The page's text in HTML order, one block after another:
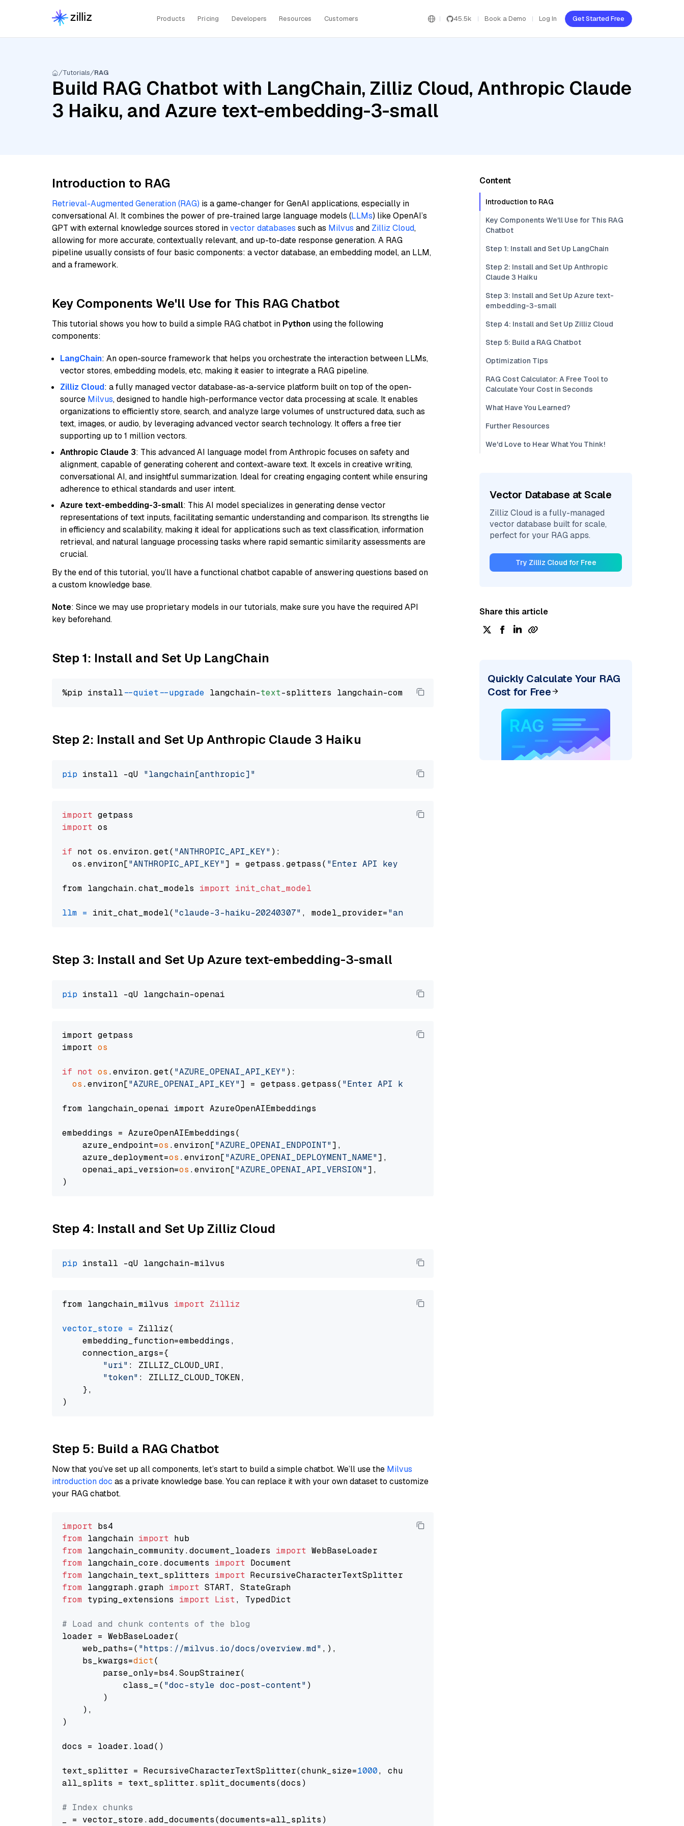
Products Pricing Developers Resources Customers 45.5k Book a Demo Log In Get Started Free
Tutorials RAG
Build RAG Chatbot with LangChain, Zilliz Cloud, Anthropic Claude
3 Haiku, and Azure text-embedding-3-small
Introduction to RAG
Retrieval-Augmented Generation (RAG) is a game-changer for GenAI applications, especially in
conversational AI. It combines the power of pre-trained large language models (LLMs) like OpenAI’s
GPT with external knowledge sources stored invector databases such as Milvus and Zilliz Cloud,
allowing for more accurate, contextually relevant, and up-to-date response generation. A RAG
pipeline usually consists of four basic components: a vector database, an embedding model, an LLM,
and a framework.
Key Components We'll Use for This RAG Chatbot
This tutorial shows you how to build a simple RAG chatbot in Python using the following
components:
LangChain: An open-source framework that helps you orchestrate the interaction between LLMs,
vector stores, embedding models, etc, making it easier to integrate a RAG pipeline.
Zilliz Cloud: a fully managed vector database-as-a-service platform built on top of the open-
source Milvus, designed to handle high-performance vector data processing at scale. It enables
organizations to efficiently store, search, and analyze large volumes of unstructured data, such as
text, images, or audio, by leveraging advanced vector search technology. It offers a free tier
supporting up to 1 million vectors.
Anthropic Claude 3: This advanced AI language model from Anthropic focuses on safety and
alignment, capable of generating coherent and context-aware text. It excels in creative writing,
conversational AI, and insightful summarization. Ideal for creating engaging content while ensuring
adherence to ethical standards and user intent.
Azure text-embedding-3-small: This AI model specializes in generating dense vector
representations of text inputs, facilitating semantic understanding and comparison. Its strengths lie
in efficiency and scalability, making it ideal for applications such as text classification, information
retrieval, and natural language processing tasks where rapid semantic similarity assessments are
crucial.
By the end of this tutorial, you’ll have a functional chatbot capable of answering questions based on
a custom knowledge base.
Note: Since we may use proprietary models in our tutorials, make sure you have the required API
key beforehand.
Step 1: Install and Set Up LangChain
%pip install --quiet --upgrade langchain-text
Step 2: Install and Set Up Anthropic Claude 3 Haiku
pip install -qU "langchain[anthropic]"
import
import os
if not os.environ.get( "ANTHROPIC_API_KEY" ):
  os.environ[
"ANTHROPIC_API_KEY"] = getpass.getpass( "Enter API key for Anthropic: "
from langchain.chat_models import init_chat_model
llm = init_chat_model( "claude-3-haiku-20240307" , model_provider="anthropic"
Step 3: Install and Set Up Azure text-embedding-3-small
pip
import getpass
import os
if not os .environ.get( "AZURE_OPENAI_API_KEY" ):
os .environ["AZURE_OPENAI_API_KEY"] = getpass.getpass( "Enter API key for Azure: "
from langchain_openai import AzureOpenAIEmbeddings
embeddings = AzureOpenAIEmbeddings(
    azure_endpoint=
os .environ["AZURE_OPENAI_ENDPOINT"],
    azure_deployment=
os .environ["AZURE_OPENAI_DEPLOYMENT_NAME"],
    openai_api_version=
os .environ["AZURE_OPENAI_API_VERSION"],
Step 4: Install and Set Up Zilliz Cloud
pip
from langchain_milvus import Zilliz
vector_store = Zilliz(
    embedding_function=embeddings,
    connection_args={
"uri" : ZILLIZ_CLOUD_URI,
"token" : ZILLIZ_CLOUD_TOKEN,
    },
Step 5: Build a RAG Chatbot
Now that you’ve set up all components, let’s start to build a simple chatbot. We’ll use the Milvus
introduction doc as a private knowledge base. You can replace it with your own dataset to customize
your RAG chatbot.
import
from langchain import
from langchain_community.document_loaders import
from langchain_core.documents import
from langchain_text_splitters import
from langgraph.graph import
from typing_extensions import List, TypedDict
# Load and chunk contents of the blog
loader = WebBaseLoader(
    web_paths=(
"https://milvus.io/docs/overview.md" ,),
    bs_kwargs=
dict(
        parse_only=bs4.SoupStrainer(
            class_=(
"doc-style doc-post-content" )
        )
    ),
)
docs = loader.load()
text_splitter = RecursiveCharacterTextSplitter(chunk_size=1000, chunk_overlap=
all_splits = text_splitter.split_documents(docs)
# Index chunks
_ = vector_store.add_documents(documents=all_splits)
Content
Introduction to RAG
Key Components We'll Use for This RAG
Chatbot
Step 1: Install and Set Up LangChain
Step 2: Install and Set Up Anthropic
Claude 3 Haiku
Step 3: Install and Set Up Azure text-
embedding-3-small
Step 4: Install and Set Up Zilliz Cloud
Step 5: Build a RAG Chatbot
Optimization Tips
RAG Cost Calculator: A Free Tool to
Calculate Your Cost in Seconds
What Have You Learned?
Further Resources
We'd Love to Hear What You Think!
Vector Database at Scale
Zilliz Cloud is a fully-managed
vector database built for scale,
perfect for your RAG apps.
Try Zilliz Cloud for Free
Share this article
Quickly Calculate Your RAG
Cost for Free